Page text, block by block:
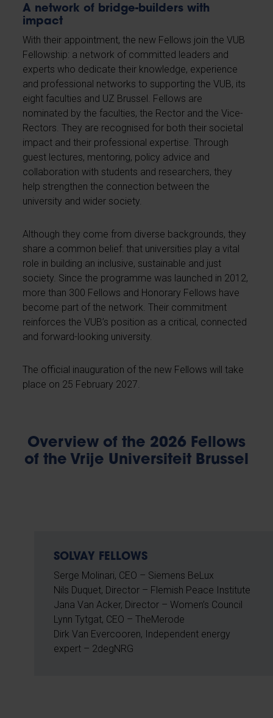
A network of bridge-builders with
impact
With their appointment, the new Fellows join the VUB
Fellowship: a network of committed leaders and
experts who dedicate their knowledge, experience
and professional networks to supporting the VUB, its
eight faculties and UZ Brussel. Fellows are
nominated by the faculties, the Rector and the Vice-
Rectors. They are recognised for both their societal
impact and their professional expertise. Through
guest lectures, mentoring, policy advice and
collaboration with students and researchers, they
help strengthen the connection between the
university and wider society.
Although they come from diverse backgrounds, they
share a common belief: that universities play a vital
role in building an inclusive, sustainable and just
society. Since the programme was launched in 2012,
more than 300 Fellows and Honorary Fellows have
become part of the network. Their commitment
reinforces the VUB’s position as a critical, connected
and forward-looking university.
The official inauguration of the new Fellows will take
place on 25 February 2027.
Overview of the 2026 Fellows
of the Vrije Universiteit Brussel
SOLVAY FELLOWS
Serge Molinari, CEO – Siemens BeLux
Nils Duquet, Director – Flemish Peace Institute
Jana Van Acker, Director – Women’s Council
Lynn Tytgat, CEO – TheMerode
Dirk Van Evercooren, Independent energy
expert – 2degNRG